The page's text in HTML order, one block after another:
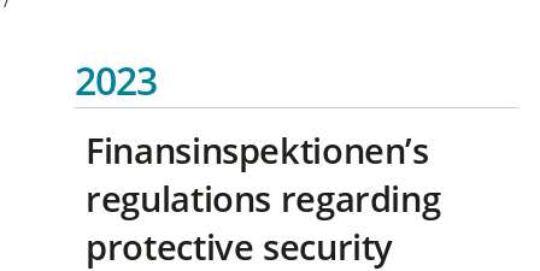
2023
Finansinspektionen’s
regulations regarding
protective security